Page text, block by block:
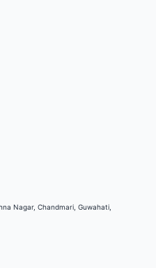
Nagar, Chandmari, Guwahati,